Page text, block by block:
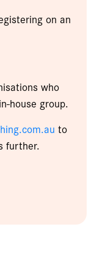
on an
who
house group.
to
further.